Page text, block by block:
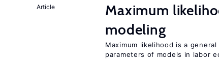
Article
Maximum
modeling
Maximum likelihood is a
parameters of models in labor